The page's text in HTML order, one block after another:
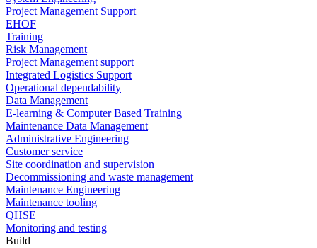
Project Management Support
EHOF
Training
Risk Management
Project Management support
Integrated Logistics Support
Operational dependability
Data Management
E-learning & Computer Based Training
Maintenance Data Management
Administrative Engineering
Customer service
Site coordination and supervision
Decommissioning and waste management
Maintenance Engineering
Maintenance tooling
QHSE
Monitoring and testing
Build